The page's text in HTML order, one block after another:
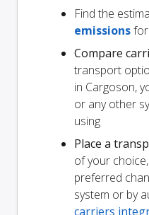
Find the
emissions
Compare
transport
in Cargoson,
or any other
using
Place a
of your
preferred
system or by
carriers